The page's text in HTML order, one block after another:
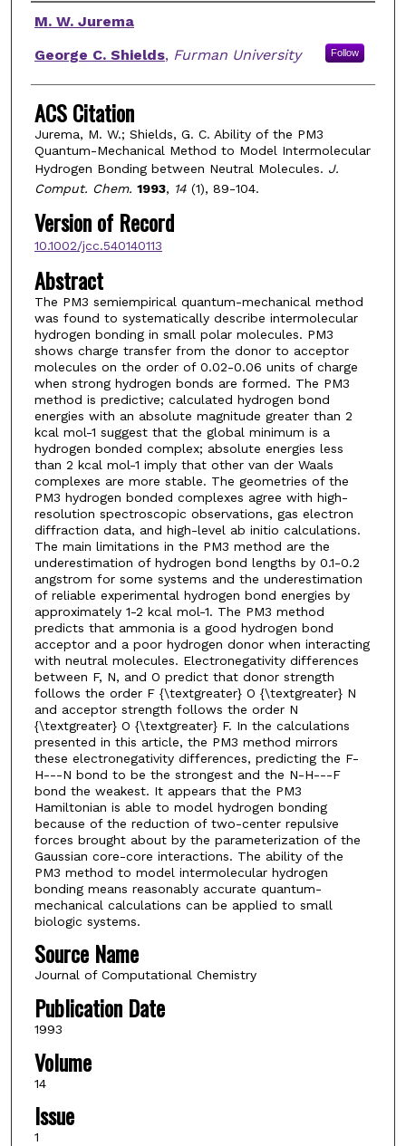
Authors
M. W. Jurema
George C. Shields, Furman University Follow
ACS Citation
Jurema, M. W.; Shields, G. C. Ability of the PM3
Quantum-Mechanical Method to Model Intermolecular
Hydrogen Bonding between Neutral Molecules. J.
Comput. Chem. 1993, 14(1), 89-104.
Version of Record
10.1002/jcc.540140113
Abstract
The PM3 semiempirical quantum-mechanical method
was found to systematically describe intermolecular
hydrogen bonding in small polar molecules. PM3
shows charge transfer from the donor to acceptor
molecules on the order of 0.02-0.06 units of charge
when strong hydrogen bonds are formed. The PM3
method is predictive; calculated hydrogen bond
energies with an absolute magnitude greater than 2
kcal mol-1 suggest that the global minimum is a
hydrogen bonded complex; absolute energies less
than 2 kcal mol-1 imply that other van der Waals
complexes are more stable. The geometries of the
PM3 hydrogen bonded complexes agree with high-
resolution spectroscopic observations, gas electron
diffraction data, and high-level ab initio calculations.
The main limitations in the PM3 method are the
underestimation of hydrogen bond lengths by 0.1-0.2
angstrom for some systems and the underestimation
of reliable experimental hydrogen bond energies by
approximately 1-2 kcal mol-1. The PM3 method
predicts that ammonia is a good hydrogen bond
acceptor and a poor hydrogen donor when interacting
with neutral molecules. Electronegativity differences
between F, N, and O predict that donor strength
follows the order F {\textgreater} O {\textgreater} N
and acceptor strength follows the order N
{\textgreater} O {\textgreater} F. In the calculations
presented in this article, the PM3 method mirrors
these electronegativity differences, predicting the F-
H---N bond to be the strongest and the N-H---F
bond the weakest. It appears that the PM3
Hamiltonian is able to model hydrogen bonding
because of the reduction of two-center repulsive
forces brought about by the parameterization of the
Gaussian core-core interactions. The ability of the
PM3 method to model intermolecular hydrogen
bonding means reasonably accurate quantum-
mechanical calculations can be applied to small
biologic systems.
Source Name
Journal of Computational Chemistry
Publication Date
1993
Volume
14
Issue
1